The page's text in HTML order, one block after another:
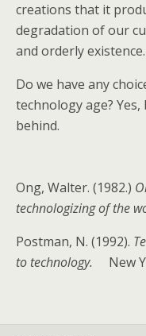
creations that it
degradation of our
and orderly existence.
Do we have any
technology age? Yes,
behind.
Ong, Walter. (1982.)
technologizing of the
Postman, N. (1992).
to technology. New